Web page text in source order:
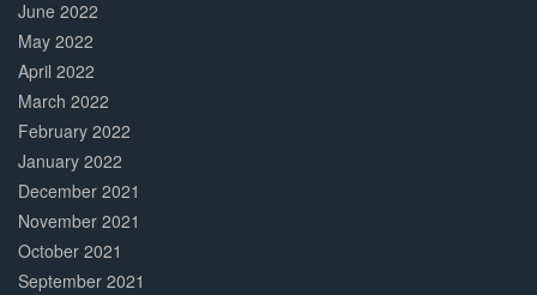
June 2022
May 2022
April 2022
March 2022
February 2022
January 2022
December 2021
November 2021
October 2021
September 2021